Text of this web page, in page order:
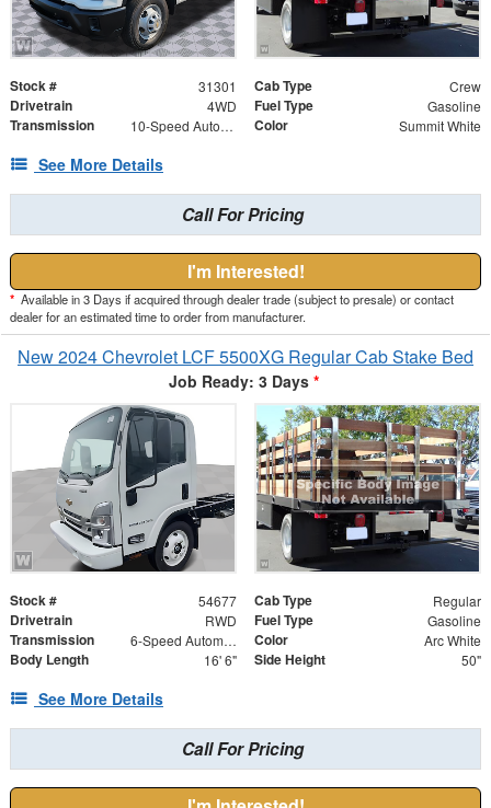
Stock # 31301 Cab Type Crew
Drivetrain 4WD Fuel Type Gasoline
Transmission 10-Speed Automatic Color Summit White
See More Details
Call For Pricing
I'm Interested!
* Available in 3 Days if acquired through dealer trade (subject to presale) or contact
dealer for an estimated time to order from manufacturer.
New 2024 Chevrolet LCF 5500XG Regular Cab Stake Bed
Job Ready: 3 Days *
Stock # 54677 Cab Type Regular
Drivetrain RWD Fuel Type Gasoline
Transmission 6-Speed Automatic Color Arc White
Body Length 16' 6" Side Height 50"
See More Details
Call For Pricing